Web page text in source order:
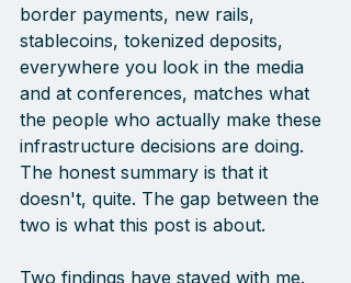
border payments, new rails,
stablecoins, tokenized deposits,
everywhere you look in the media
and at conferences, matches what
the people who actually make these
infrastructure decisions are doing.
The honest summary is that it
doesn't, quite. The gap between the
two is what this post is about.
Two findings have stayed with me.